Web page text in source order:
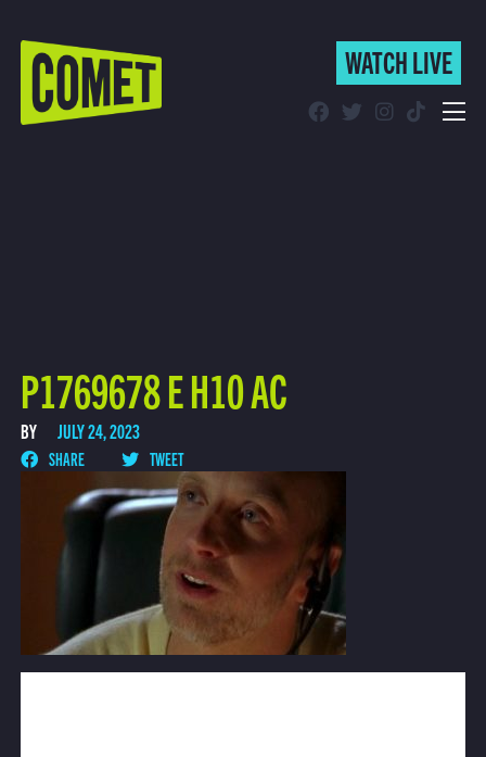
WATCH LIVE
WATCH LIVE
P1769678 E H10 AC
BY JULY 24, 2023
SHARE TWEET